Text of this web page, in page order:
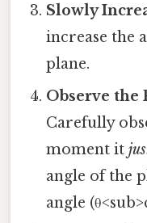
Slowly
increase the
plane.
Observe
Carefully
moment it
angle of the
angle